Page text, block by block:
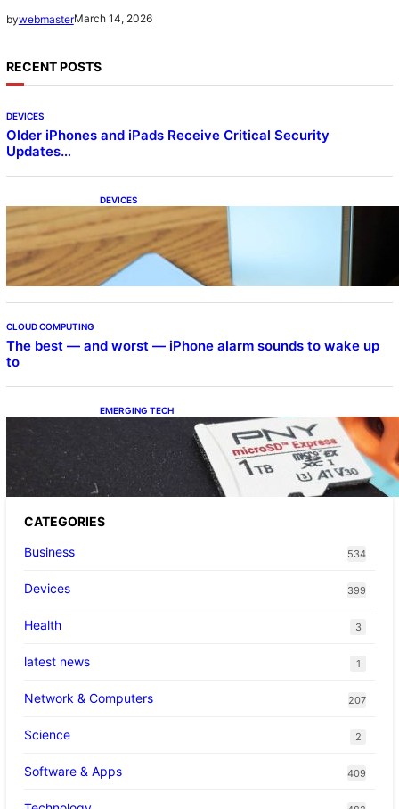
bywebmasterMarch 14, 2026
RECENT POSTS
DEVICES
Older iPhones and iPads Receive Critical Security
Updates…
DEVICES
Samsung Galaxy Z Fold 7 Joins One UI 8.5
Beta Program
CLOUD COMPUTING
The best — and worst — iPhone alarm sounds to wake up
to
EMERGING TECH
The 1TB PNY microSD Express Card loaded
up Pokemon Pokopi…
CATEGORIES
Business
534
Devices 399
Health 3
latest news 1
Network & Computers 207
Science 2
Software & Apps 409